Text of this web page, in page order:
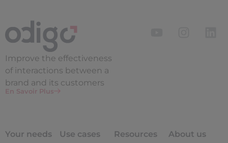
Improve the effectiveness
of interactions between a
brand and its customers
En Savoir Plus
Your needs
Use cases
Resources
About us